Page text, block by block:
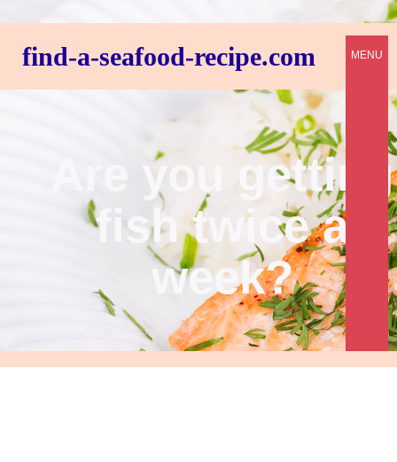
find-a-seafood-recipe.com
Are you getting
fish twice a
week?
MENU